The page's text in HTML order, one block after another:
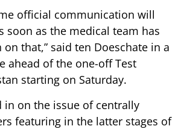
official communication will
soon as the medical team has
that,” said ten Doeschate in a
ahead of the one-off Test
starting on Saturday.
in on the issue of centrally
featuring in the latter stages of